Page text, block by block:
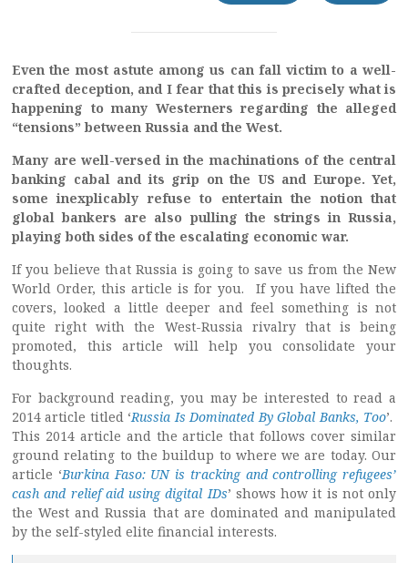
Even the most astute among us can fall victim to a well-
crafted deception, and I fear that this is precisely what is
happening to many Westerners regarding the alleged
“tensions” between Russia and the West.
Many are well-versed in the machinations of the central
banking cabal and its grip on the US and Europe. Yet,
some inexplicably refuse to entertain the notion that
global bankers are also pulling the strings in Russia,
playing both sides of the escalating economic war.
If you believe that Russia is going to save us from the New
World Order, this article is for you. If you have lifted the
covers, looked a little deeper and feel something is not
quite right with the West-Russia rivalry that is being
promoted, this article will help you consolidate your
thoughts.
For background reading, you may be interested to read a
2014 article titled ‘Russia Is Dominated By Global Banks, Too’.
This 2014 article and the article that follows cover similar
ground relating to the buildup to where we are today. Our
article ‘Burkina Faso: UN is tracking and controlling refugees’
cash and relief aid using digital IDs’ shows how it is not only
the West and Russia that are dominated and manipulated
by the self-styled elite financial interests.